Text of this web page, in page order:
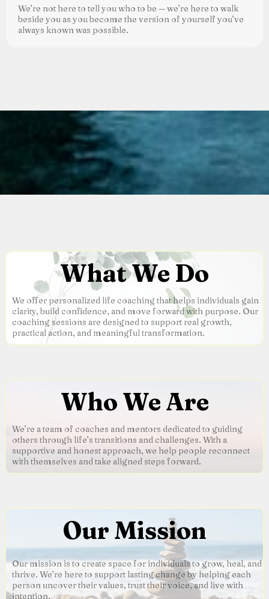
We’re not here to tell you who to be — we’re here to walk
beside you as you become the version of yourself you’ve
always known was possible.
What We Do
We offer personalized life coaching that helps individuals gain
clarity, build confidence, and move forward with purpose. Our
coaching sessions are designed to support real growth,
practical action, and meaningful transformation.
Who We Are
We’re a team of coaches and mentors dedicated to guiding
others through life’s transitions and challenges. With a
supportive and honest approach, we help people reconnect
with themselves and take aligned steps forward.
Our Mission
Our mission is to create space for individuals to grow, heal, and
thrive. We’re here to support lasting change by helping each
person uncover their values, trust their voice, and live with
intention.